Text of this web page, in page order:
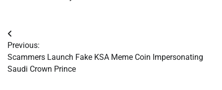
Post
navigation
Previous:
Scammers Launch Fake KSA Meme Coin Impersonating
Saudi Crown Prince